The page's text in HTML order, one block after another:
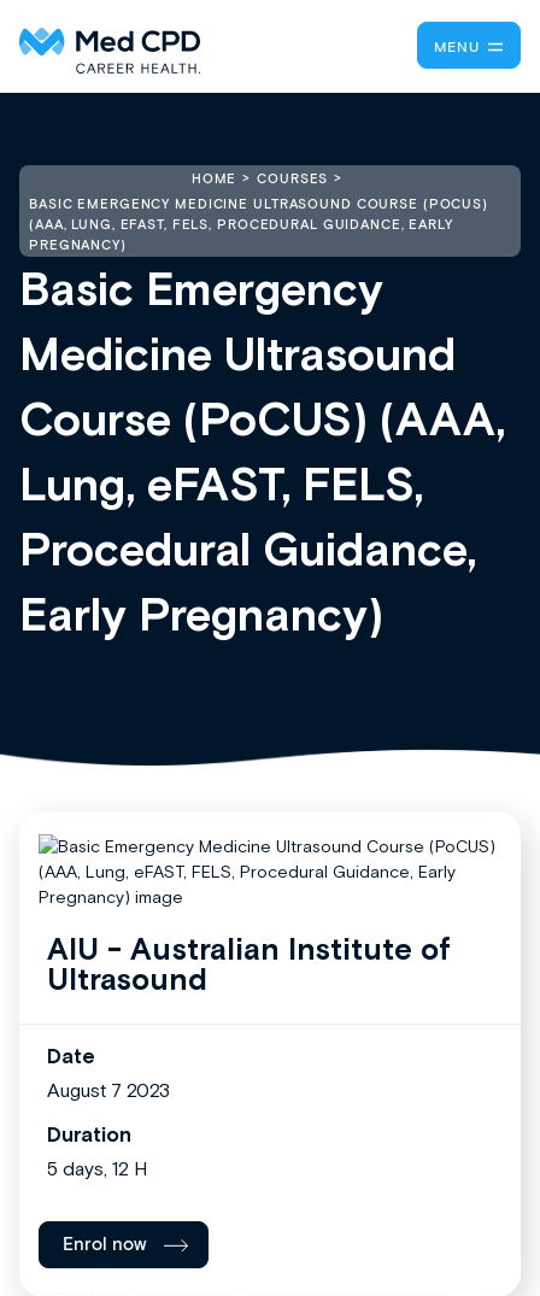
MENU
HOME
COURSES
BASIC EMERGENCY MEDICINE ULTRASOUND COURSE (POCUS)
(AAA, LUNG, EFAST, FELS, PROCEDURAL GUIDANCE, EARLY
PREGNANCY)
Basic Emergency
Medicine Ultrasound
Course (PoCUS) (AAA,
Lung, eFAST, FELS,
Procedural Guidance,
Early Pregnancy)
AIU - Australian Institute of
Ultrasound
Date
August 7 2023
Duration
5 days, 12 H
Enrol now